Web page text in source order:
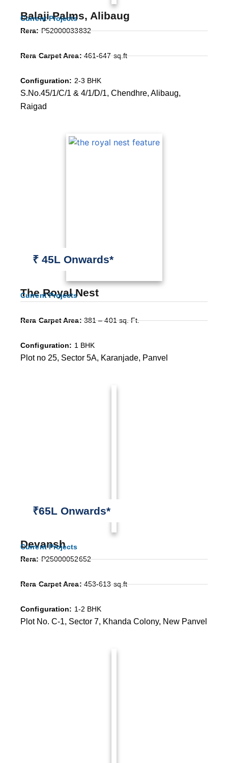
Balaji Palms, Alibaug
Current Projects
Rera:P52000033832
Rera Carpet Area:461-647 sq.ft
Configuration: 2-3 BHK
S.No.45/1/C/1 & 4/1/D/1, Chendhre, Alibaug,
Raigad
₹ 45L Onwards*
The Royal Nest
Current Projects
Rera Carpet Area:381 – 401 sq. Ft.
Configuration: 1 BHK
Plot no 25, Sector 5A, Karanjade, Panvel
₹65L Onwards*
Devansh
Current Projects
Rera:P25000052652
Rera Carpet Area:453-613 sq.ft
Configuration: 1-2 BHK
Plot No. C-1, Sector 7, Khanda Colony, New Panvel